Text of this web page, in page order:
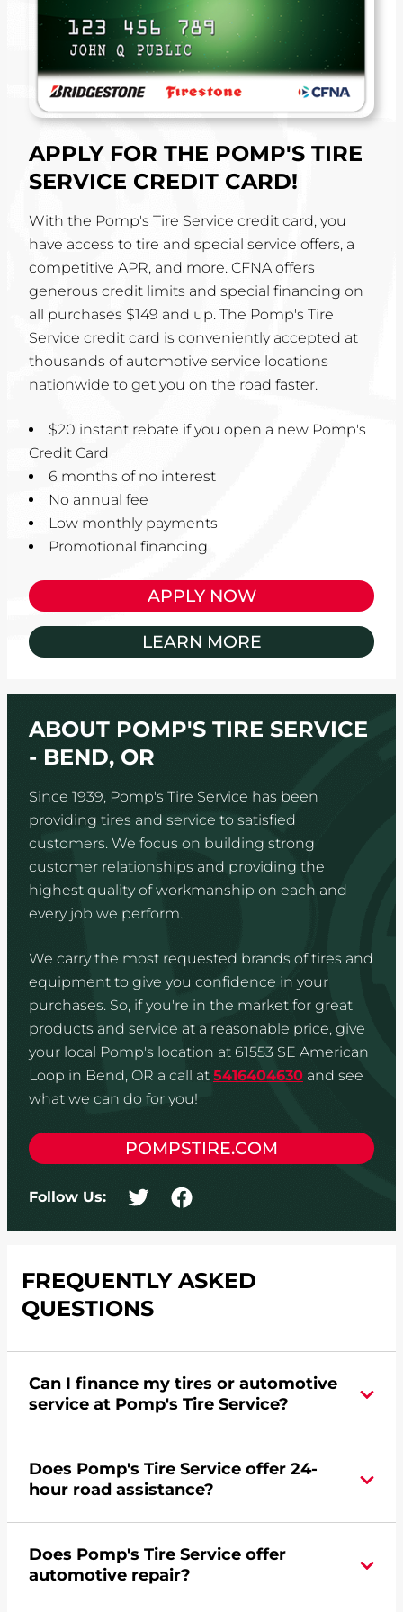
APPLY FOR THE POMP'S TIRE
SERVICE CREDIT CARD!
With the Pomp's Tire Service credit card, you
have access to tire and special service offers, a
competitive APR, and more. CFNA offers
generous credit limits and special financing on
all purchases $149 and up. The Pomp's Tire
Service credit card is conveniently accepted at
thousands of automotive service locations
nationwide to get you on the road faster.
$20 instant rebate if you open a new Pomp's
Credit Card
6 months of no interest
No annual fee
Low monthly payments
Promotional financing
APPLY NOW
LEARN MORE
ABOUT POMP'S TIRE SERVICE
- BEND, OR
Since 1939, Pomp's Tire Service has been
providing tires and service to satisfied
customers. We focus on building strong
customer relationships and providing the
highest quality of workmanship on each and
every job we perform.
We carry the most requested brands of tires and
equipment to give you confidence in your
purchases. So, if you're in the market for great
products and service at a reasonable price, give
your local Pomp's location at 61553 SE American
Loop in Bend, OR a call at 5416404630 and see
what we can do for you!
POMPSTIRE.COM
Follow Us:
FREQUENTLY ASKED
QUESTIONS
Can I finance my tires or automotive
service at Pomp's Tire Service?
credit card. Clickhereto learn more.
Does Pomp's Tire Service offer 24-
hour road assistance?
commercial road assistance for this location.
Does Pomp's Tire Service offer
automotive repair?